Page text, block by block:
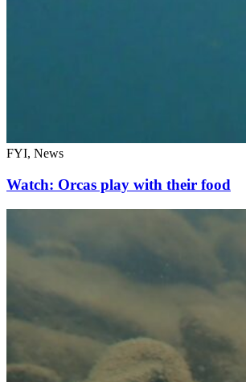
FYI, News
Watch: Orcas play with their food